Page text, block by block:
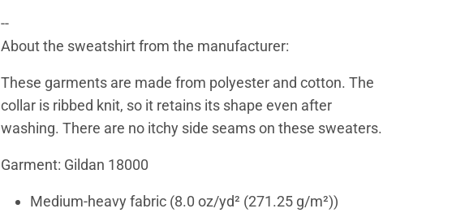
--
About the sweatshirt from the manufacturer:
These garments are made from polyester and cotton. The
collar is ribbed knit, so it retains its shape even after
washing. There are no itchy side seams on these sweaters.
Garment: Gildan 18000
Medium-heavy fabric (8.0 oz/yd² (271.25 g/m²))